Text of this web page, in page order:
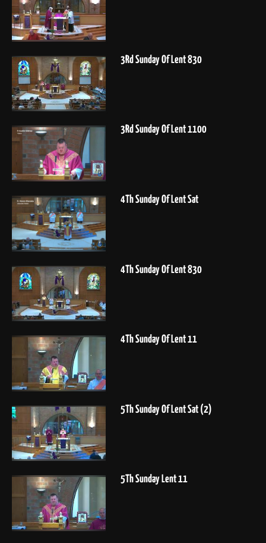
3Rd Sunday Of Lent 830
3Rd Sunday Of Lent 1100
4Th Sunday Of Lent Sat
4Th Sunday Of Lent 830
4Th Sunday Of Lent 11
5Th Sunday Of Lent Sat (2)
5Th Sunday Lent 11